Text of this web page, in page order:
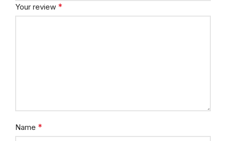
Your review *
Name *